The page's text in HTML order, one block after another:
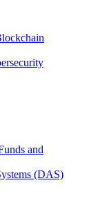
and
(DAS)